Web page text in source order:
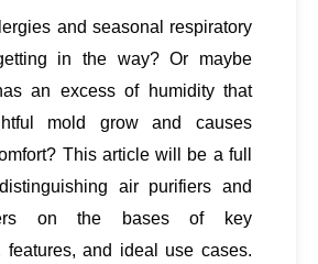
and seasonal respiratory
in the way? Or maybe
an excess of humidity that
mold grow and causes
This article will be a full
air purifiers and
on the bases of key
features, and ideal use cases.